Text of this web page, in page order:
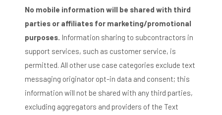
No mobile information will be shared with third
parties or affiliates for marketing/promotional
purposes. Information sharing to subcontractors in
support services, such as customer service, is
permitted. All other use case categories exclude text
messaging originator opt-in data and consent; this
information will not be shared with any third parties,
excluding aggregators and providers of the Text